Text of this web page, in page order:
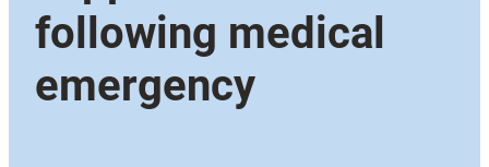
following medical
emergency